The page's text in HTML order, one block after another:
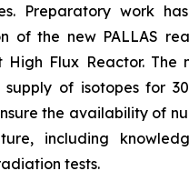
Preparatory work
of the new PALLAS
High Flux Reactor. The
supply of isotopes for
the availability of
including
tests.